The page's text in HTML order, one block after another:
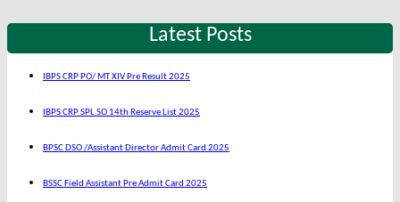
Latest Posts
IBPS CRP PO/ MT XIV Pre Result 2025
IBPS CRP SPL SO 14th Reserve List 2025
BPSC DSO /Assistant Director Admit Card 2025
BSSC Field Assistant Pre Admit Card 2025